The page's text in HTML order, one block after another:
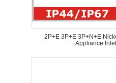
2P+E 3P+E 3P+N+E
Appliance